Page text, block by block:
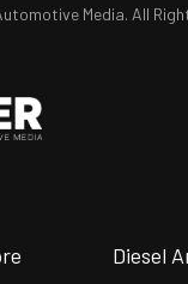
Media. All
Diesel